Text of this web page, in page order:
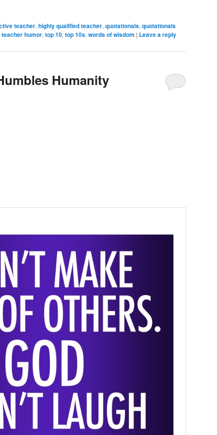
teacher,highly qualified teacher,quotationals,quotationals
teacher humor,top 10,top 10s,words of wisdom | Leave a reply
Humanity